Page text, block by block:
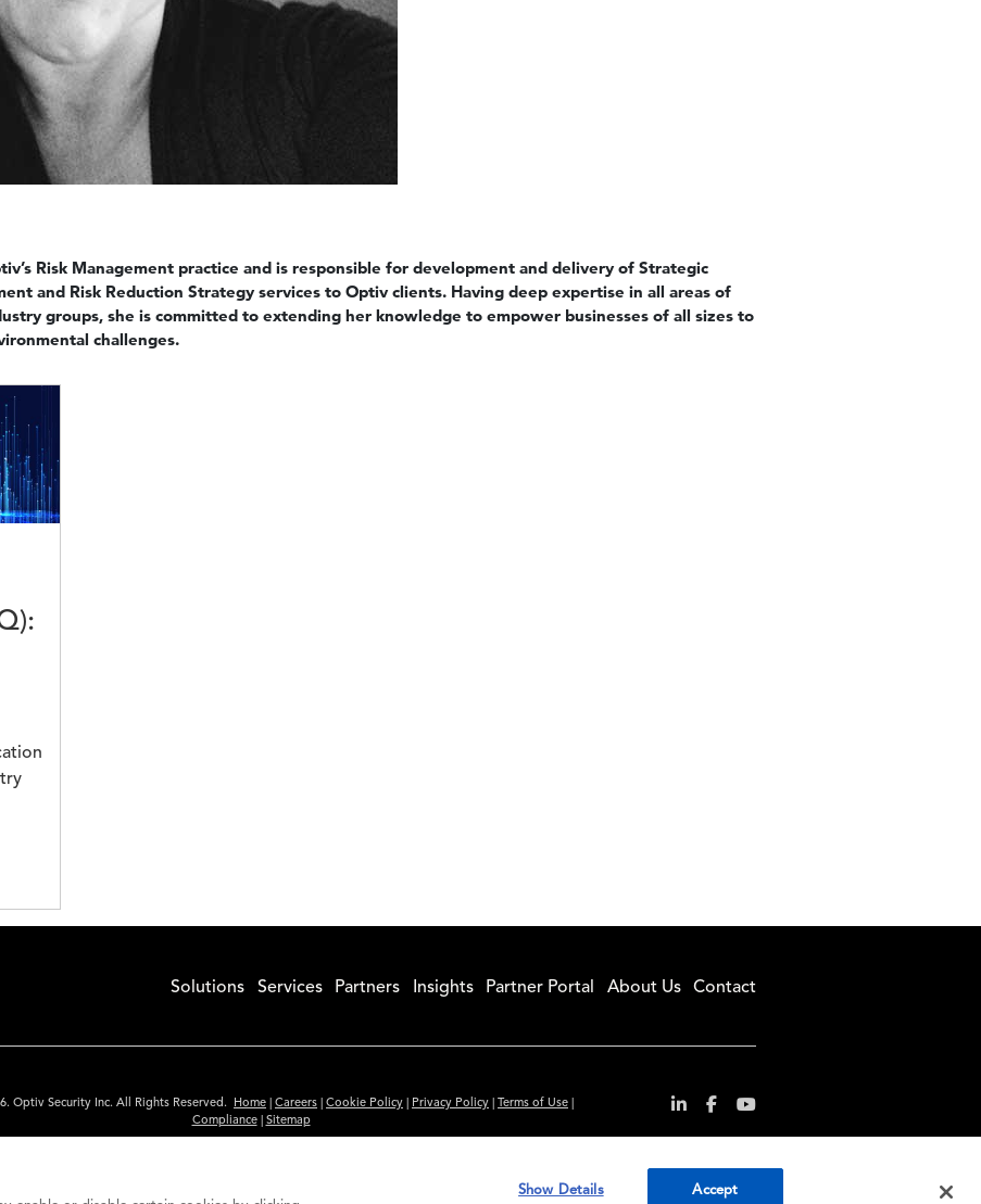
Risk Management practice and is responsible for development and delivery of Strategic
and Risk Reduction Strategy services to Optiv clients. Having deep expertise in all areas of
groups, she is committed to extending her knowledge to empower businesses of all sizes to
challenges.
Solutions Services Partners Insights Partner Portal About Us Contact
Optiv Security Inc. All Rights Reserved. Home Careers Cookie Policy Privacy Policy Terms of Use
Compliance| Sitemap
is for informational purposes only. Links to third party sites are provided for your convenience and
Show Details Accept